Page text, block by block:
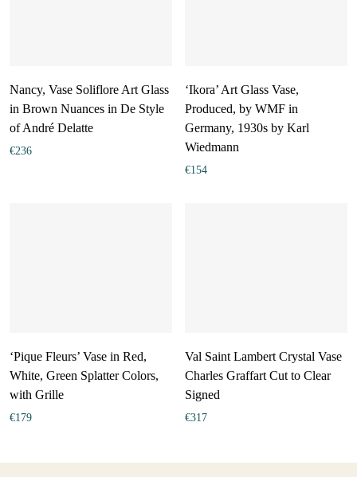
Nancy, Vase Soliflore Art Glass
in Brown Nuances in De Style
of André Delatte
€236
‘Ikora’ Art Glass Vase,
Produced, by WMF in
Germany, 1930s by Karl
Wiedmann
€154
‘Pique Fleurs’ Vase in Red,
White, Green Splatter Colors,
with Grille
€179
Val Saint Lambert Crystal Vase
Charles Graffart Cut to Clear
Signed
€317